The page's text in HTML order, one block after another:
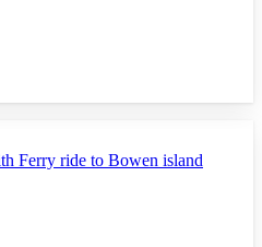
Ferry ride to Bowen island